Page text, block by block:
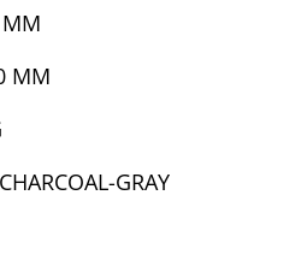
MM
CHARCOAL-GRAY